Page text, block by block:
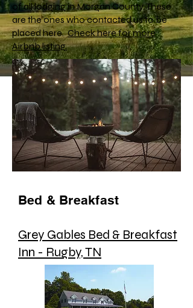
of all lodging in Morgan County. These
are the ones who contacted us to be
placed here.Check here for more
Airbnb listing.
Bed & Breakfast
Grey Gables Bed & Breakfast
Inn - Rugby, TN